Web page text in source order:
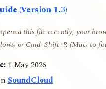
(Version 1.3)
this file recently, your
or Cmd+Shift+R (Mac) to
1 May 2026
SoundCloud